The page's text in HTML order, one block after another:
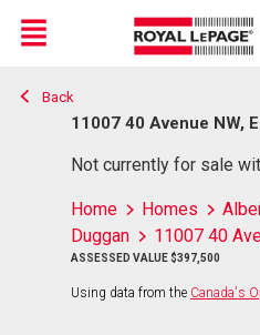
Live
En Direct
Menu
Back
11007 40 Avenue NW,
Not currently for sale
Home Homes
Duggan
11007 40
ASSESSED VALUE $397,500
Using data from the Canada's